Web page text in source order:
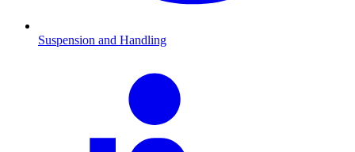
Suspension and Handling